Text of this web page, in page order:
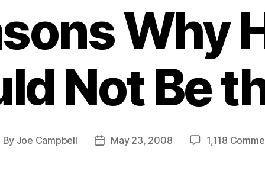
Why
Not Be
By Joe Campbell
PostMay 23, 2008 1,118